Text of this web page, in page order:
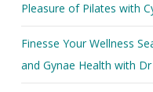
Pleasure of Pilates with
Finesse Your Wellness
and Gynae Health with